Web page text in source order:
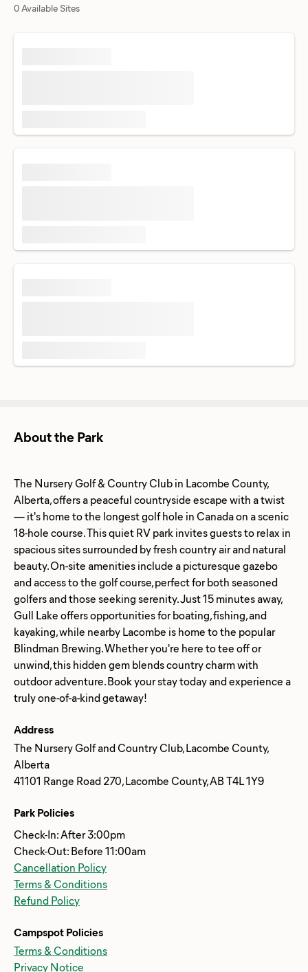
0 Available Sites
About the Park
The Nursery Golf & Country Club in Lacombe County,
Alberta, offers a peaceful countryside escape with a twist
— it's home to the longest golf hole in Canada on a scenic
18-hole course. This quiet RV park invites guests to relax in
spacious sites surrounded by fresh country air and natural
beauty. On-site amenities include a picturesque gazebo
and access to the golf course, perfect for both seasoned
golfers and those seeking serenity. Just 15 minutes away,
Gull Lake offers opportunities for boating, fishing, and
kayaking, while nearby Lacombe is home to the popular
Blindman Brewing. Whether you're here to tee off or
unwind, this hidden gem blends country charm with
outdoor adventure. Book your stay today and experience a
Address
The Nursery Golf and Country Club, Lacombe County,
Alberta
41101 Range Road 270, Lacombe County, AB T4L 1Y9
Park Policies
Check-In: After 3:00pm
Check-Out: Before 11:00am
Cancellation Policy
Terms & Conditions
Refund Policy
Campspot Policies
Terms & Conditions
Privacy Notice